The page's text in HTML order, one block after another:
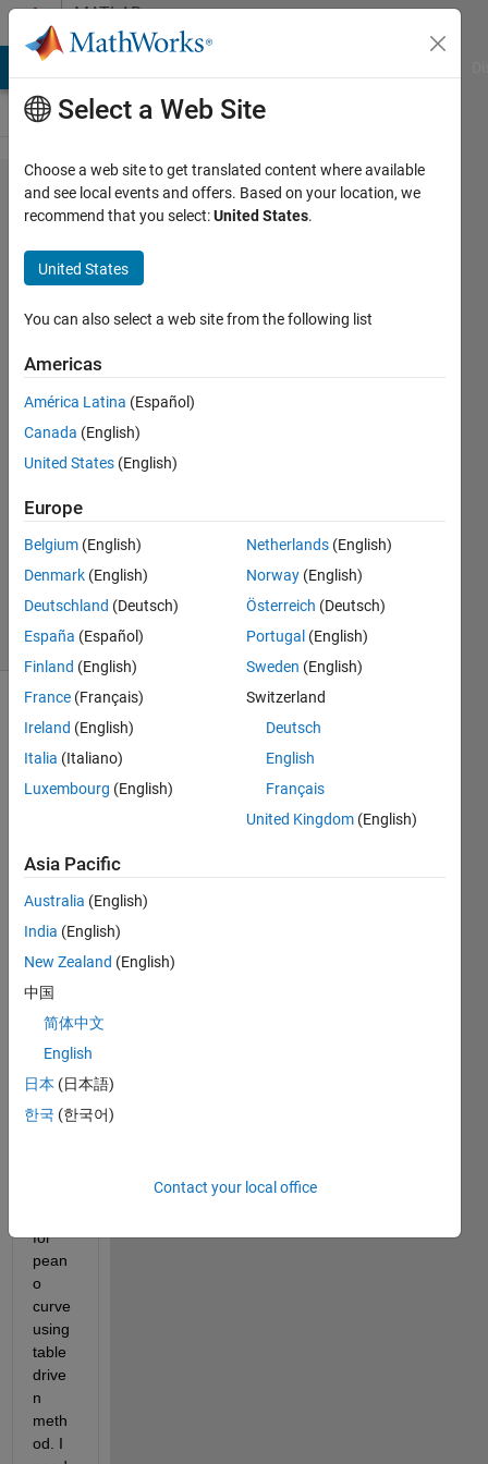
Skip to contentMATLAB
Answers
I want to
generate
the
Peanocurve
by table
driven
method
Anjan
JB
2024
1 Answer
Updated
44 Views
(30 days)
o
curve
spac
e
fillling
want
to
rate
for
pean
o
curve
using
table
drive
n
meth
od. I
Select a Web Site
Choose a web site to get translated content where available
and see local events and offers. Based on your location, we
recommend that you select:United States.
United States
You can also select a web site from the following list
Americas
América Latina (Español)
Canada (English)
United States (English)
Europe
Belgium (English)
Denmark (English)
Deutschland (Deutsch)
España (Español)
Finland (English)
France (Français)
Ireland (English)
Italia (Italiano)
Luxembourg (English)
Netherlands (English)
Norway (English)
Österreich (Deutsch)
Portugal (English)
Sweden (English)
Switzerland
Deutsch
English
Français
United Kingdom (English)
Asia Pacific
Australia (English)
India (English)
New Zealand (English)
中国
简体中文
English
日本 (日本語)
한국 (한국어)
Contact your local office